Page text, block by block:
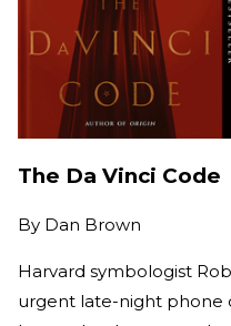
The Da Vinci Code
By Dan Brown
Harvard symbologist
urgent late-night phone